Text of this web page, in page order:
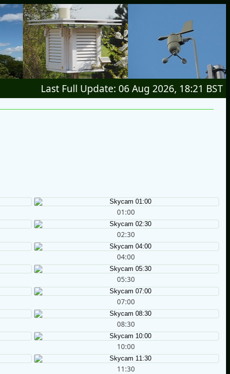
Last Full Update: 06 Aug 2026, 18:21 BST
01:00
02:30
04:00
05:30
07:00
08:30
10:00
11:30